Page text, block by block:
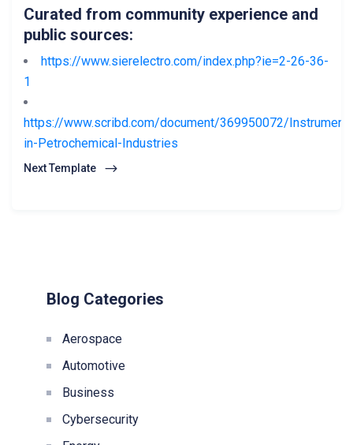
Curated from community experience and
public sources:
https://www.sierelectro.com/index.php?ie=2-26-36-
1
https://www.scribd.com/document/369950072/
in-Petrochemical-Industries
Next Template
Blog Categories
Aerospace
Automotive
Business
Cybersecurity